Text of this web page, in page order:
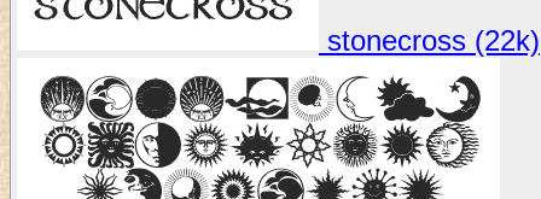
stonecross (22k)